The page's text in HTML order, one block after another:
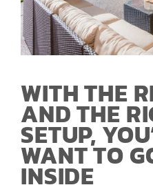
WITH THE
AND THE
SETUP,
WANT TO
INSIDE